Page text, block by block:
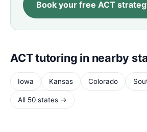
Book your free ACT
ACT tutoring in nearby
Iowa Kansas Colorado
All 50 states →